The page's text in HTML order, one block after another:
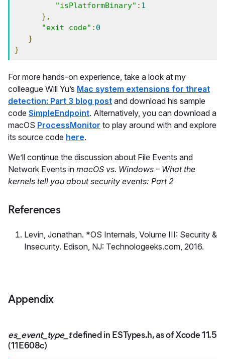
"isPlatformBinary" : 1
},
"exit code" : 0
}
}
For more hands-on experience, take a look at my
colleague Will Yu’s Mac system extensions for threat
detection: Part 3 blog post and download his sample
code SimpleEndpoint. Alternatively, you can download a
macOS ProcessMonitor to play around with and explore
its source code here.
We’ll continue the discussion about File Events and
Network Events in macOS vs. Windows – What the
kernels tell you about security events: Part 2
References
Levin, Jonathan. *OS Internals, Volume III: Security &
Insecurity. Edison, NJ: Technologeeks.com, 2016.
Appendix
es_event_type_tdefined in ESTypes.h, as of Xcode 11.5
(11E608c)